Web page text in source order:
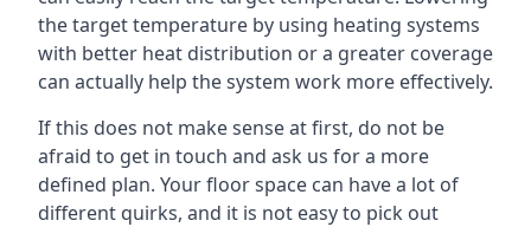
the target temperature by using heating systems
with better heat distribution or a greater coverage
can actually help the system work more effectively.
If this does not make sense at first, do not be
afraid to get in touch and ask us for a more
defined plan. Your floor space can have a lot of
different quirks, and it is not easy to pick out